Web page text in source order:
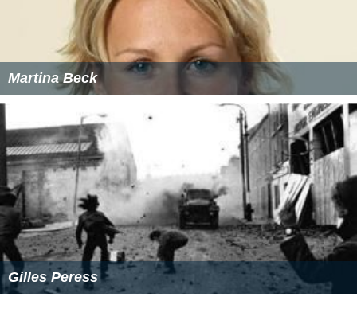
Martina Beck
Gilles Peress